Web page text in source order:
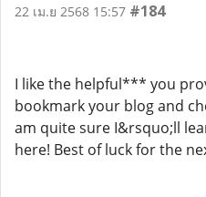
22 เม.ย 2568 15:57 #184
I like the helpful*** you
bookmark your blog and
am quite sure I&rsquo;ll
here! Best of luck for the